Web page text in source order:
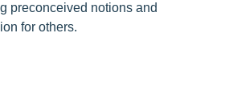
preconceived notions and
for others.